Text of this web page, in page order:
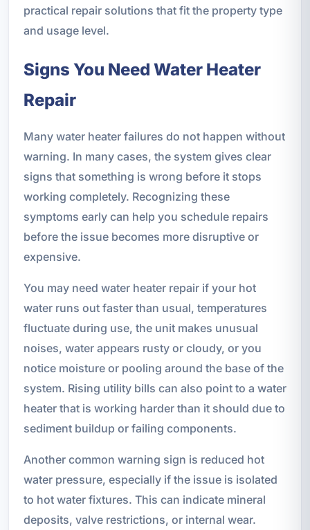
practical repair solutions that fit the property type
and usage level.
Signs You Need Water Heater
Repair
Many water heater failures do not happen without
warning. In many cases, the system gives clear
signs that something is wrong before it stops
working completely. Recognizing these
symptoms early can help you schedule repairs
before the issue becomes more disruptive or
expensive.
You may need water heater repair if your hot
water runs out faster than usual, temperatures
fluctuate during use, the unit makes unusual
noises, water appears rusty or cloudy, or you
notice moisture or pooling around the base of the
system. Rising utility bills can also point to a water
heater that is working harder than it should due to
sediment buildup or failing components.
Another common warning sign is reduced hot
water pressure, especially if the issue is isolated
to hot water fixtures. This can indicate mineral
deposits, valve restrictions, or internal wear.